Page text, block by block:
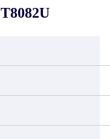
In the event of a defect,
obtain a return
T8082U